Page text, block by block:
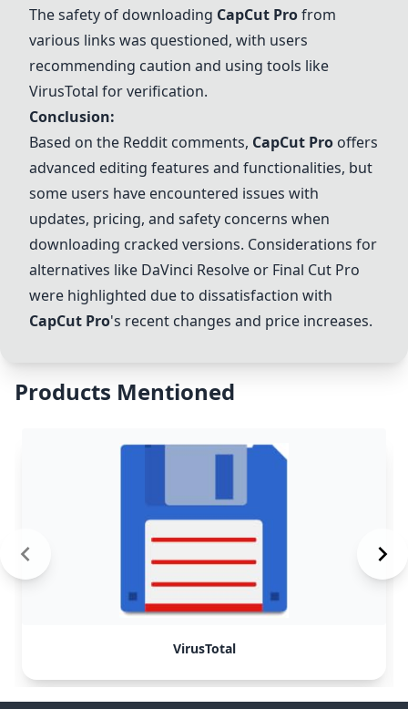
The safety of downloading CapCut Profrom
various links was questioned, with users
recommending caution and using tools like
VirusTotal for verification.
Conclusion:
Based on the Reddit comments, CapCut Pro offers
advanced editing features and functionalities, but
some users have encountered issues with
updates, pricing, and safety concerns when
downloading cracked versions. Considerations for
alternatives like DaVinci Resolve or Final Cut Pro
were highlighted due to dissatisfaction with
CapCut Pro's recent changes and price increases.
Products Mentioned
VirusTotal